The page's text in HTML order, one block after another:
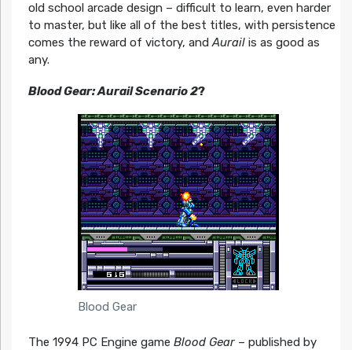
old school arcade design – difficult to learn, even harder
to master, but like all of the best titles, with persistence
comes the reward of victory, andAurailis as good as
any.
Blood Gear: Aurail Scenario 2?
Blood Gear
The 1994 PC Engine game Blood Gear– published by